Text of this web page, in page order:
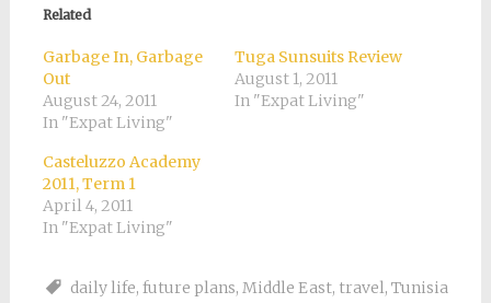
new
window)
new
window)
Related
Garbage In, Garbage
Out
August 24, 2011
In "Expat Living"
Tuga Sunsuits Review
August 1, 2011
In "Expat Living"
Casteluzzo Academy
2011, Term 1
April 4, 2011
In "Expat Living"
daily life, future plans, Middle East, travel, Tunisia